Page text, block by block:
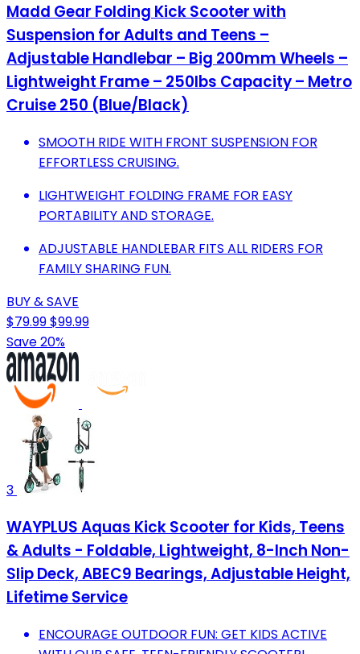
Madd Gear Folding Kick Scooter with
Suspension for Adults and Teens –
Adjustable Handlebar – Big 200mm Wheels –
Lightweight Frame – 250lbs Capacity – Metro
Cruise 250 (Blue/Black)
SMOOTH RIDE WITH FRONT SUSPENSION FOR
EFFORTLESS CRUISING.
LIGHTWEIGHT FOLDING FRAME FOR EASY
PORTABILITY AND STORAGE.
ADJUSTABLE HANDLEBAR FITS ALL RIDERS FOR
FAMILY SHARING FUN.
BUY & SAVE
$79.99$99.99
Save 20%
3
WAYPLUS Aquas Kick Scooter for Kids, Teens
& Adults - Foldable, Lightweight, 8-Inch Non-
Slip Deck, ABEC9 Bearings, Adjustable Height,
Lifetime Service
ENCOURAGE OUTDOOR FUN: GET KIDS ACTIVE